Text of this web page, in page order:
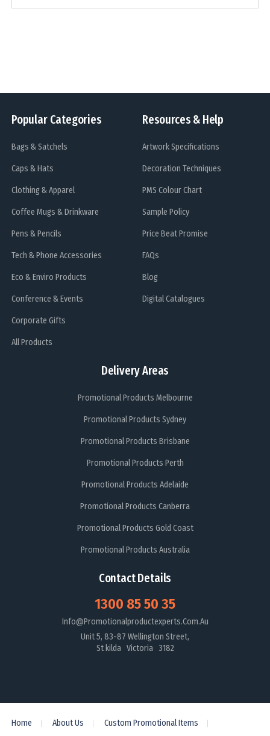
Popular Categories
Bags & Satchels
Caps & Hats
Clothing & Apparel
Coffee Mugs & Drinkware
Pens & Pencils
Tech & Phone Accessories
Eco & Enviro Products
Conference & Events
Corporate Gifts
All Products
Delivery Areas
Promotional Products Melbourne
Promotional Products Sydney
Promotional Products Brisbane
Promotional Products Perth
Promotional Products Adelaide
Promotional Products Canberra
Promotional Products Gold Coast
Promotional Products Australia
Resources & Help
Artwork Specifications
Decoration Techniques
PMS Colour Chart
Sample Policy
Price Beat Promise
FAQs
Blog
Digital Catalogues
Contact Details
1300 85 50 35
Info@promotionalproductexperts.com.au
Unit 5, 83-87 Wellington Street,
St kilda Victoria 3182
Home About Us Custom Promotional Items